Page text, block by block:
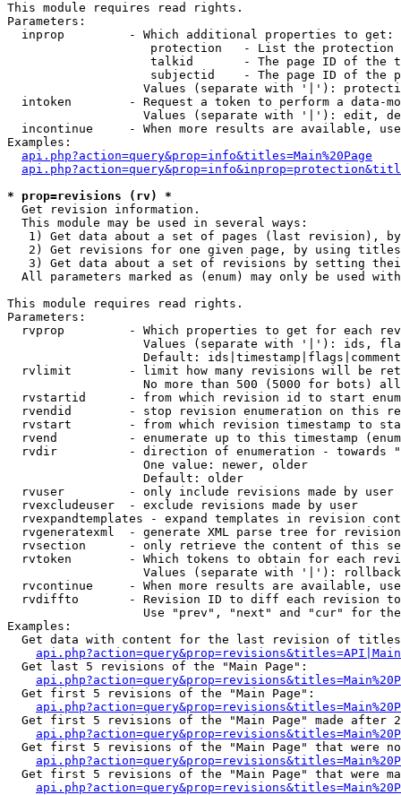
This module requires read rights.
Parameters:
  inprop         - Which additional properties to get:
protection   - List the protection
talkid       - The page ID of the
subjectid    - The page ID of the
Values (separate with '|'):
intoken        - Request a token to perform a data-
Values (separate with '|'): edit,
incontinue     - When more results are available,
Examples:
api.php?action=query&prop=info&titles=Main%20Page
* prop=revisions (rv) *
Get revision information.
  This module may be used in several ways:
1) Get data about a set of pages (last revision),
2) Get revisions for one given page, by using
3) Get data about a set of revisions by setting
All parameters marked as (enum) may only be used
This module requires read rights.
Parameters:
rvprop         - Which properties to get for each
Values (separate with '|'): ids,
Default:
rvlimit        - limit how many revisions will be
No more than 500 (5000 for bots)
rvstartid      - from which revision id to start
rvendid        - stop revision enumeration on this
rvstart        - from which revision timestamp to
rvend          - enumerate up to this timestamp
rvdir          - direction of enumeration - towards
                   One value: newer, older
                   Default: older
  rvuser         - only include revisions made by user
  rvexcludeuser  - exclude revisions made by user
rvexpandtemplates - expand templates in revision
rvgeneratexml  - generate XML parse tree for
rvsection      - only retrieve the content of this
rvtoken        - Which tokens to obtain for each
                   Values (separate with '|'): rollback
rvcontinue     - When more results are available,
rvdiffto       - Revision ID to diff each revision
Use "prev", "next" and "cur" for
Examples:
Get data with content for the last revision of
  Get last 5 revisions of the "Main Page":
  Get first 5 revisions of the "Main Page":
Get first 5 revisions of the "Main Page" made after
Get first 5 revisions of the "Main Page" that were
Get first 5 revisions of the "Main Page" that were